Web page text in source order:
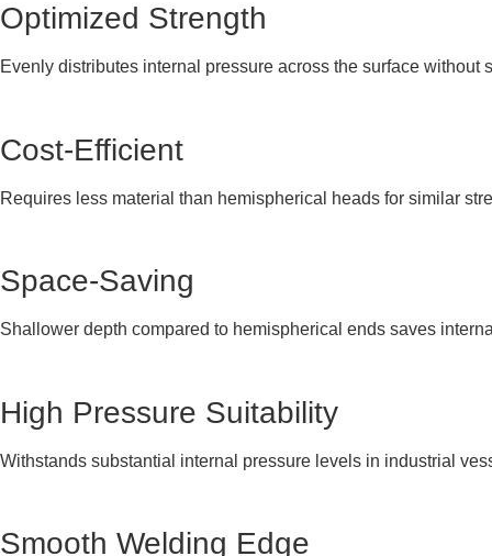
Optimized Strength
Evenly distributes internal pressure across the surface without
Cost-Efficient
Requires less material than hemispherical heads for similar
Space-Saving
Shallower depth compared to hemispherical ends saves
High Pressure Suitability
Withstands substantial internal pressure levels in industrial
Smooth Welding Edge